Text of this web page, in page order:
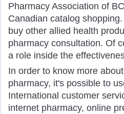
Pharmacy Association of
Canadian catalog
buy other allied health
pharmacy consultation. Of
a role inside the
In order to know more
pharmacy, it's possible to
International customer
internet pharmacy, online